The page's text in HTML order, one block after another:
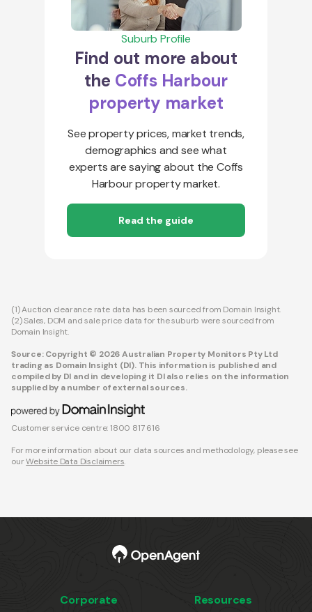
Suburb Profile
Find out more about
the Coffs Harbour
property market
See property prices, market trends,
demographics and see what
experts are saying about the Coffs
Harbour property market.
Read the guide
(1) Auction clearance rate data has been sourced from Domain Insight.
(2) Sales, DOM and sale price data for the suburb were sourced from
Domain Insight.
Source: Copyright © 2026 Australian Property Monitors Pty Ltd
trading as Domain Insight (DI). This information is published and
compiled by DI and in developing it DI also relies on the information
supplied by a number of external sources.
Customer service centre: 1800 817 616
For more information about our data sources and methodology, please see
our Website Data Disclaimers.
Corporate Resources